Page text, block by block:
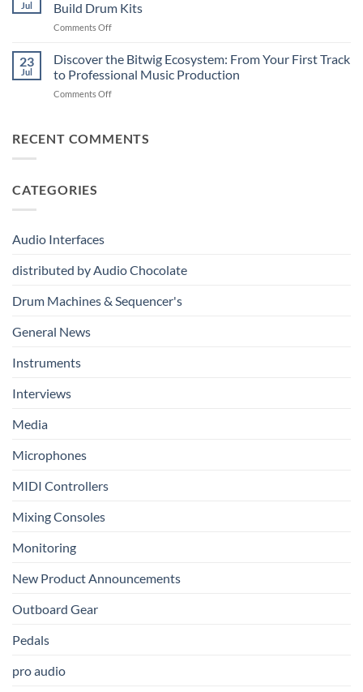
Music
Digital
and
Analog
Audio
Solutions
Build
the
&
Jul
Build Drum Kits
Comments Offon
drumDING:
Completely
New
Build
23
Jul
Discover the Bitwig Ecosystem: From Your First Track
to Professional Music Production
Comments Offon
Bitwig
RECENT COMMENTS
CATEGORIES
Audio Interfaces
distributed by Audio Chocolate
Drum Machines & Sequencer's
General News
Instruments
Interviews
Media
Microphones
MIDI Controllers
Mixing Consoles
Monitoring
New Product Announcements
Outboard Gear
Pedals
pro audio